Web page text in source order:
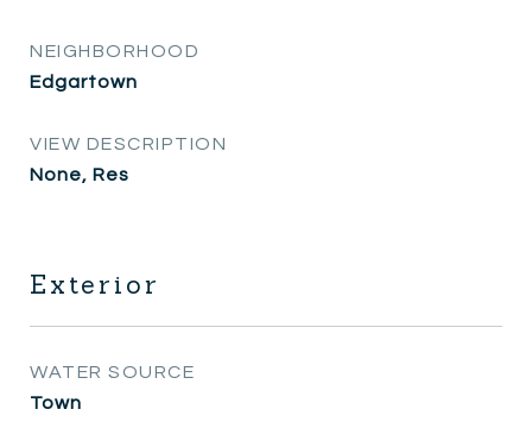
NEIGHBORHOOD
Edgartown
VIEW DESCRIPTION
None, Res
Exterior
WATER SOURCE
Town